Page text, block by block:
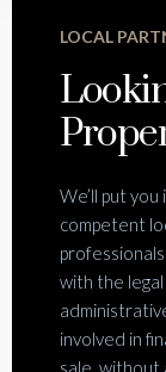
LOCAL
We’ll put
competent
with the legal
involved in
sale, without